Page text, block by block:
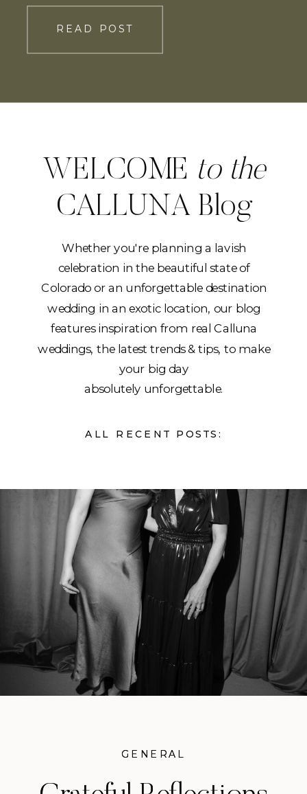
WELCOME to the
CALLUNA Blog
Whether you're planning a lavish
celebration in the beautiful state of
Colorado or an unforgettable destination
wedding in an exotic location, our blog
features inspiration from real Calluna
weddings, the latest trends & tips, to make
your big day
absolutely unforgettable.
READ POST
ALL RECENT POSTS:
GENERAL
GENERAL